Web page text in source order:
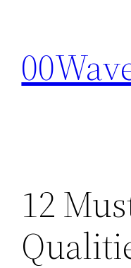
content
12